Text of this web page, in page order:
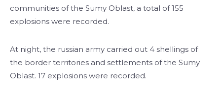
communities of the Sumy Oblast, a total of 155
explosions were recorded.
At night, the russian army carried out 4 shellings of
the border territories and settlements of the Sumy
Oblast. 17 explosions were recorded.